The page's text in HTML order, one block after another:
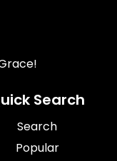
Search
Search
Popular